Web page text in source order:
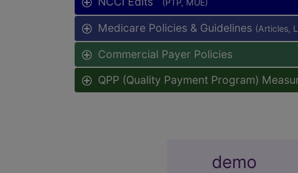
Medicare Policies & Guidelines (Articles,
Commercial Payer Policies
QPP (Quality Payment Program)
demo